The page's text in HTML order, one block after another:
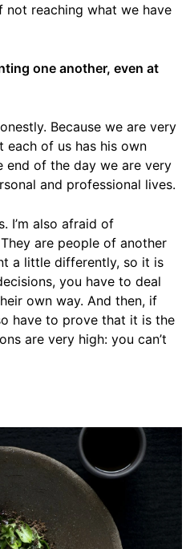
not reaching what we have
one another, even at
Because we are very
of us has his own
end of the day we are very
and professional lives.
I’m also afraid of
are people of another
a little differently, so it is
you have to deal
own way. And then, if
have to prove that it is the
are very high: you can’t